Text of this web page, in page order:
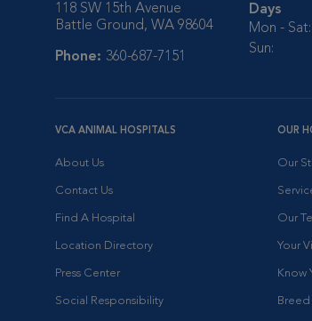
118 SW 15th Avenue
Battle Ground, WA 98604
Phone: 360-687-7151
Days
Mon - Sat:
Sun:
VCA ANIMAL HOSPITALS
About Us
Contact Us
Find A Hospital
Location Directory
Press Center
Social Responsibility
OUR
Our
Our
Your
Know